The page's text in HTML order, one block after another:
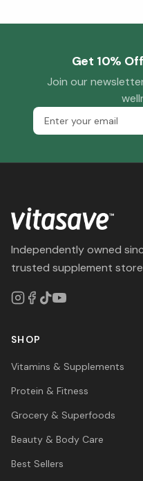
Get 10%
Join our
Independently owned
trusted supplement
SHOP
Vitamins & Supplements
Protein & Fitness
Grocery & Superfoods
Beauty & Body Care
Best Sellers